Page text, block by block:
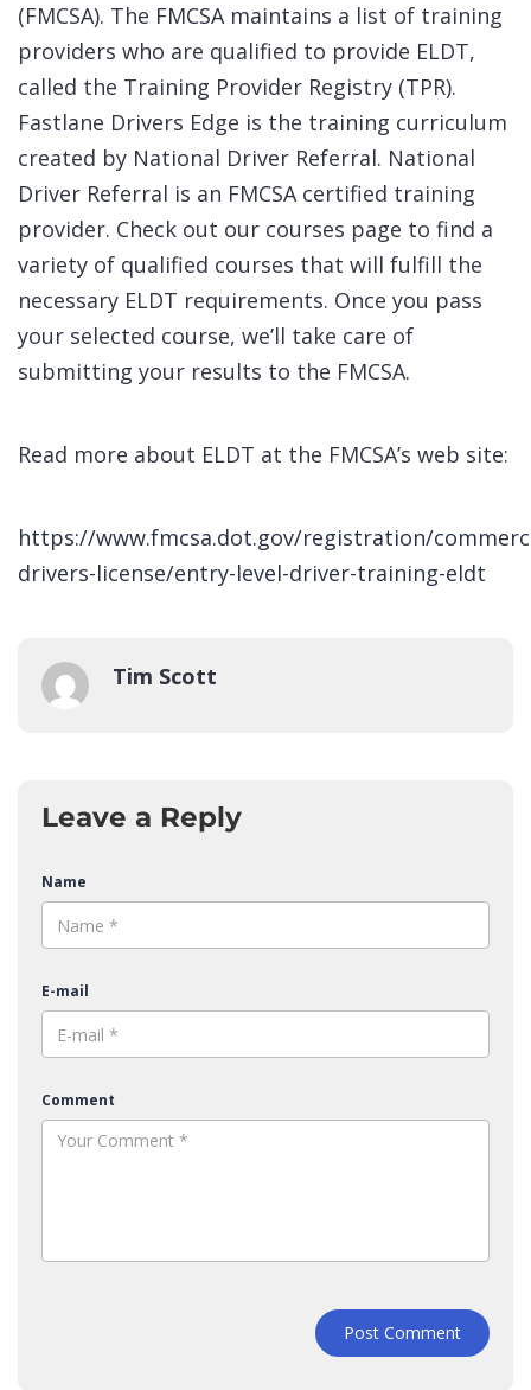
(FMCSA). The FMCSA maintains a list of training
providers who are qualified to provide ELDT,
called the Training Provider Registry (TPR).
Fastlane Drivers Edge is the training curriculum
created by National Driver Referral. National
Driver Referral is an FMCSA certified training
provider. Check out our courses page to find a
variety of qualified courses that will fulfill the
necessary ELDT requirements. Once you pass
your selected course, we’ll take care of
submitting your results to the FMCSA.
Read more about ELDT at the FMCSA’s web site:
https://www.fmcsa.dot.gov/registration/
drivers-license/entry-level-driver-training-eldt
Tim Scott
Leave a Reply
Name
E-mail
Comment
Post Comment